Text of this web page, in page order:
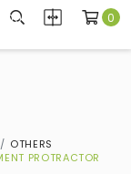
0
OTHERS
PROTRACTOR